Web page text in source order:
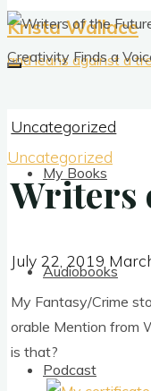
Krista Wallace
Creativity Finds a
My Books
Audiobooks
Podcast
Uncategorized
Writers
Uncategorized
Writers
July 22, 2019
My Fantasy/Crime
or­able Men­tion from
is that?